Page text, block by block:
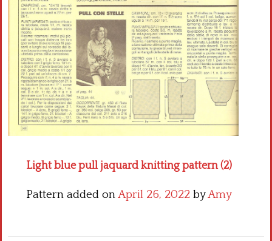
Light blue pull jaquard knitting pattern (2)
Pattern added onApril 26, 2022 byAmy